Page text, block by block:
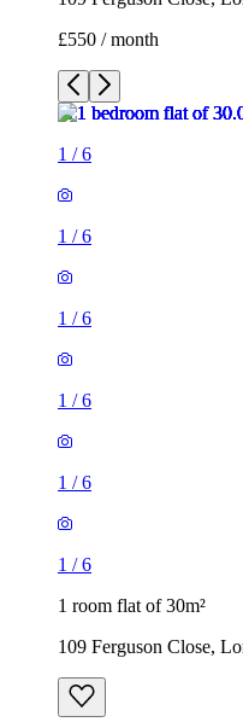
£550 / month
1 /6
1 /6
1 /6
1 /6
1 /6
1 /6
1 room flat of 30m²
109 Ferguson Close,